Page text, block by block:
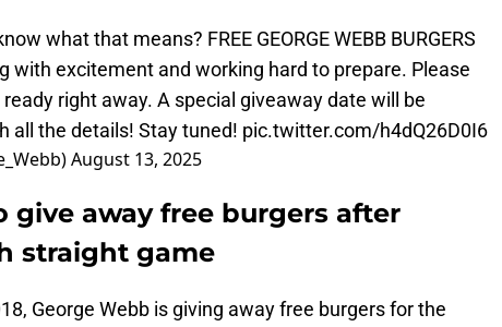
what that means? FREE GEORGE WEBB BURGERS
with excitement and working hard to prepare. Please
right away. A special giveaway date will be
all the details! Stay tuned! pic.twitter.com/h4dQ26D0I6
August 13, 2025
give away free burgers after
straight game
George Webb is giving away free burgers for the